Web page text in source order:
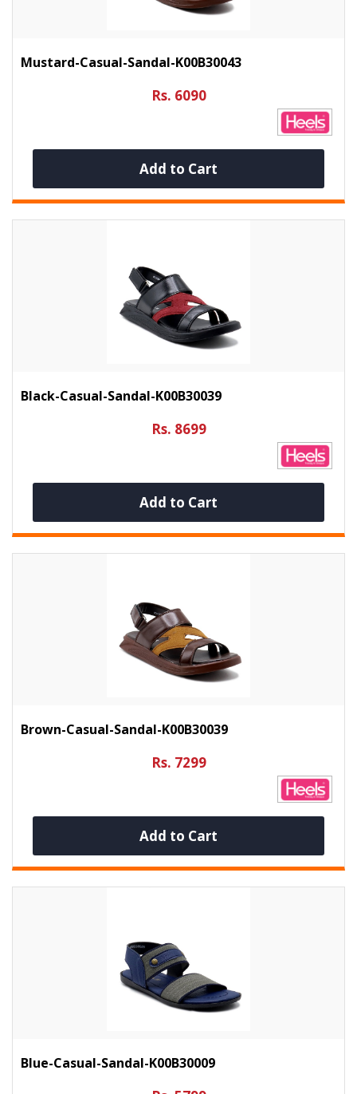
Mustard-Casual-Sandal-K00B30043
Rs. 6090
Add to Cart
Black-Casual-Sandal-K00B30039
Rs. 8699
Add to Cart
Brown-Casual-Sandal-K00B30039
Rs. 7299
Add to Cart
Blue-Casual-Sandal-K00B30009